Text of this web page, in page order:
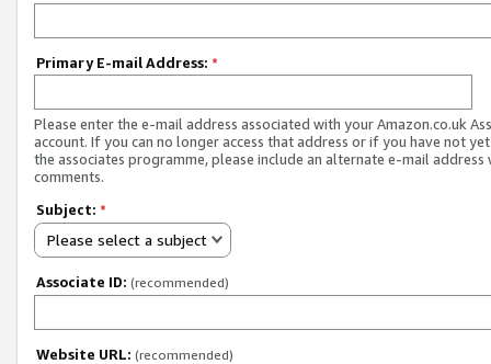
Primary E-mail Address: *
Please enter the e-mail address associated with your Amazon.co.uk
account. If you can no longer access that address or if you have not
the associates programme, please include an alternate e-mail address
comments.
Subject: *
Please select a subject
Associate ID: (recommended)
Website URL: (recommended)